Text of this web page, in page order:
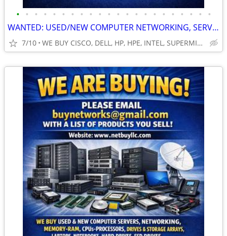
• • • • • • • • • • • • • • • • • • • • • •
WANTED: USED/NEW COMPUTER NETWORKING, SERVERS, GPUs, RAM, CPUS & MORE!
7/10 WE BUY CISCO, DELL, HP, HPE, INTEL, SUPERMICRO, NVIDIA & MOR